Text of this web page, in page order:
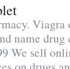
name
We sell